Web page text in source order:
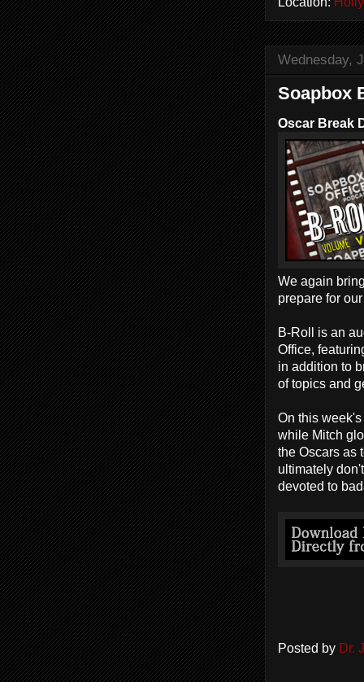
Wednesday,
Soapbox
Oscar Break
We again
prepare for
B-Roll is an
Office,
in addition to
of topics and
On this
while Mitch
the Oscars as
ultimately
devoted to
Posted by Dr.